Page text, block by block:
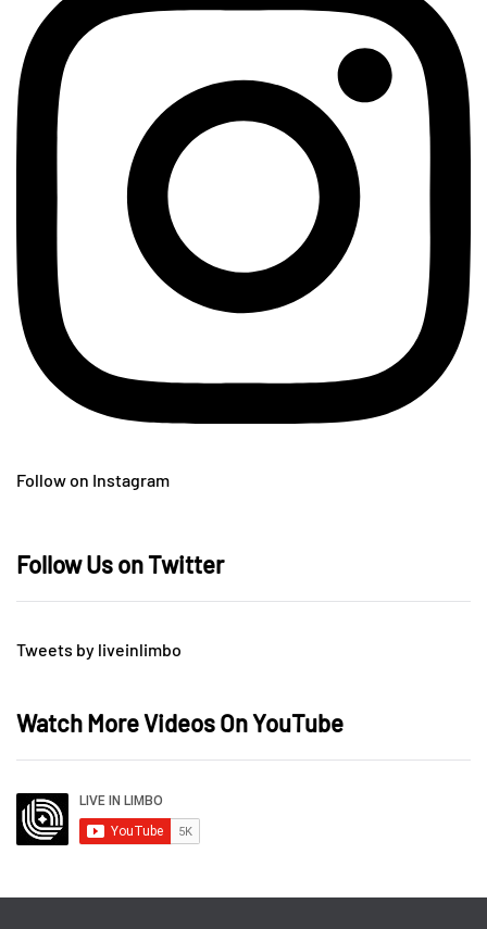
Follow on Instagram
Follow Us on Twitter
Tweets by liveinlimbo
Watch More Videos On YouTube